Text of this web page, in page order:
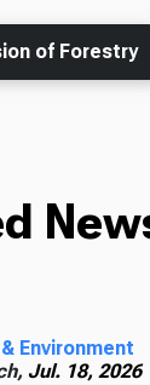
of Forestry
Environment
Jul. 18, 2026